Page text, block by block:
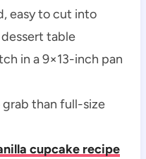
easy to cut into
table
in a 9×13-inch pan
than full-size
cupcake recipe